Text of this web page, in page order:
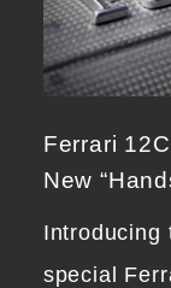
Ferrari
New
Introducing
special